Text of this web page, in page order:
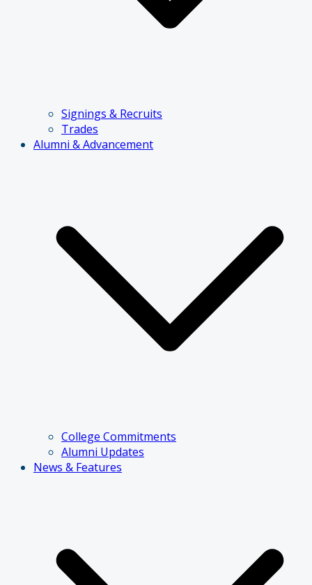
Signings & Recruits
Trades
Alumni & Advancement
College Commitments
Alumni Updates
News & Features